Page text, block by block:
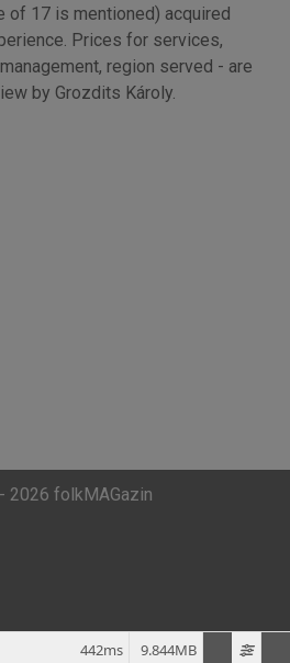
of 17 is mentioned) acquired
Prices for services,
region served - are
by Grozdits Károly.
2026 folkMAGazin
9.844MB
442ms